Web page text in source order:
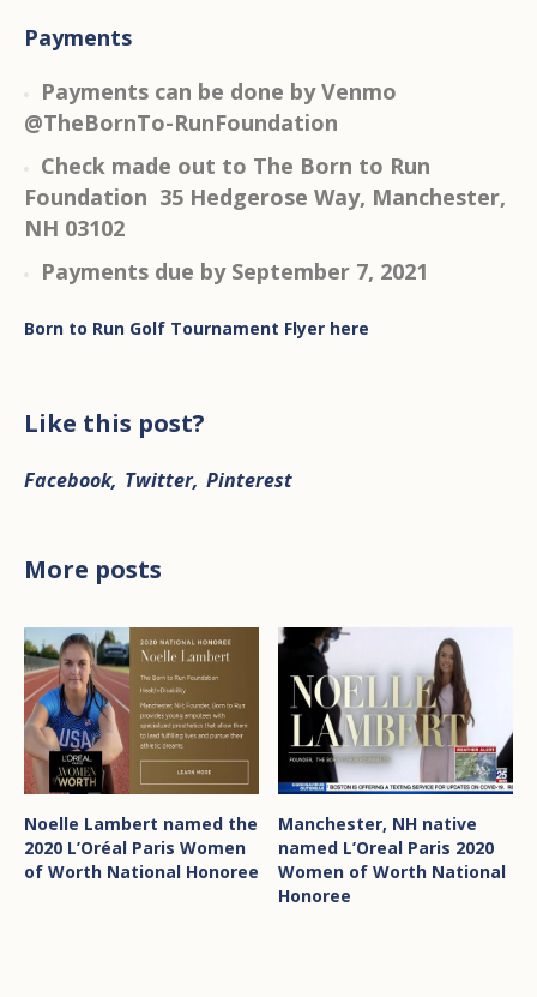
Payments
Payments can be done by Venmo
@TheBornTo-RunFoundation
Check made out to The Born to Run
Foundation 35 Hedgerose Way, Manchester,
NH 03102
Payments due by September 7, 2021
Born to Run Golf Tournament Flyer here
Like this post?
Facebook Twitter Pinterest
More posts
Noelle Lambert named the
2020 L’Oréal Paris Women
of Worth National Honoree
Manchester, NH native
named L’Oreal Paris 2020
Women of Worth National
Honoree